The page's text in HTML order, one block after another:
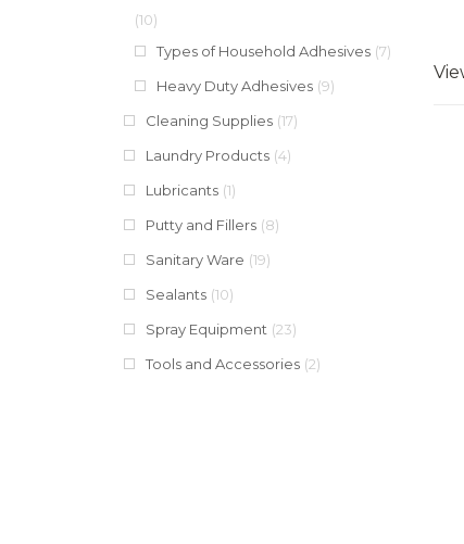
(10)
Types of Household Adhesives (7)
Heavy Duty Adhesives (9)
Cleaning Supplies (17)
Laundry Products (4)
Lubricants (1)
Putty and Fillers (8)
Sanitary Ware (19)
Sealants (10)
Spray Equipment (23)
Tools and Accessories (2)